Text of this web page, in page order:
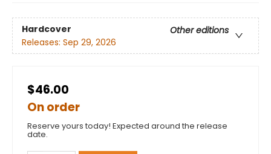
Hardcover
Other editions
Releases: Sep 29, 2026
$46.00
On order
Reserve yours today! Expected around the release
date.